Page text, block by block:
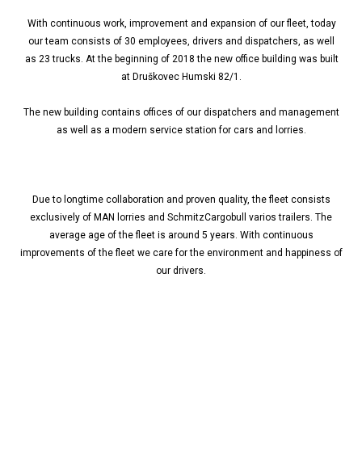
With continuous work, improvement and expansion of our fleet, today
our team consists of 30 employees, drivers and dispatchers, as well
as 23 trucks. At the beginning of 2018 the new office building was built
at Druškovec Humski 82/1.
The new building contains offices of our dispatchers and management
as well as a modern service station for cars and lorries.
Due to longtime collaboration and proven quality, the fleet consists
exclusively of MAN lorries and SchmitzCargobull varios trailers. The
average age of the fleet is around 5 years. With continuous
improvements of the fleet we care for the environment and happiness of
our drivers.